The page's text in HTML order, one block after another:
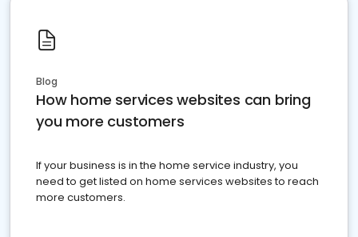
Blog
How home services websites can bring
you more customers
If your business is in the home service industry, you
need to get listed on home services websites to reach
more customers.